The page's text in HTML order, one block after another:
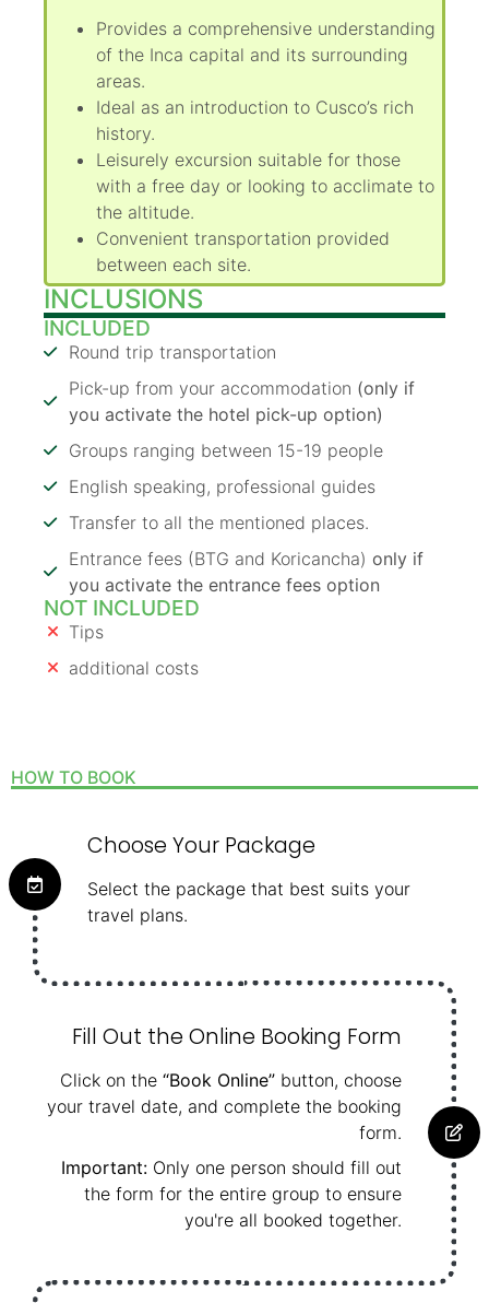
Provides a comprehensive understanding
of the Inca capital and its surrounding
areas.
Ideal as an introduction to Cusco’s rich
history.
Leisurely excursion suitable for those
with a free day or looking to acclimate to
the altitude.
Convenient transportation provided
between each site.
INCLUSIONS
INCLUDED
Round trip transportation
Pick-up from your accommodation (only if
you activate the hotel pick-up option)
Groups ranging between 15-19 people
English speaking, professional guides
Transfer to all the mentioned places.
Entrance fees (BTG and Koricancha) only if
you activate the entrance fees option
NOT INCLUDED
Tips
additional costs
HOW TO BOOK
Choose Your Package
Select the package that best suits your
travel plans.
Fill Out the Online Booking Form
Click on the “Book Online” button, choose
your travel date, and complete the booking
form.
Important: Only one person should fill out
the form for the entire group to ensure
you're all booked together.